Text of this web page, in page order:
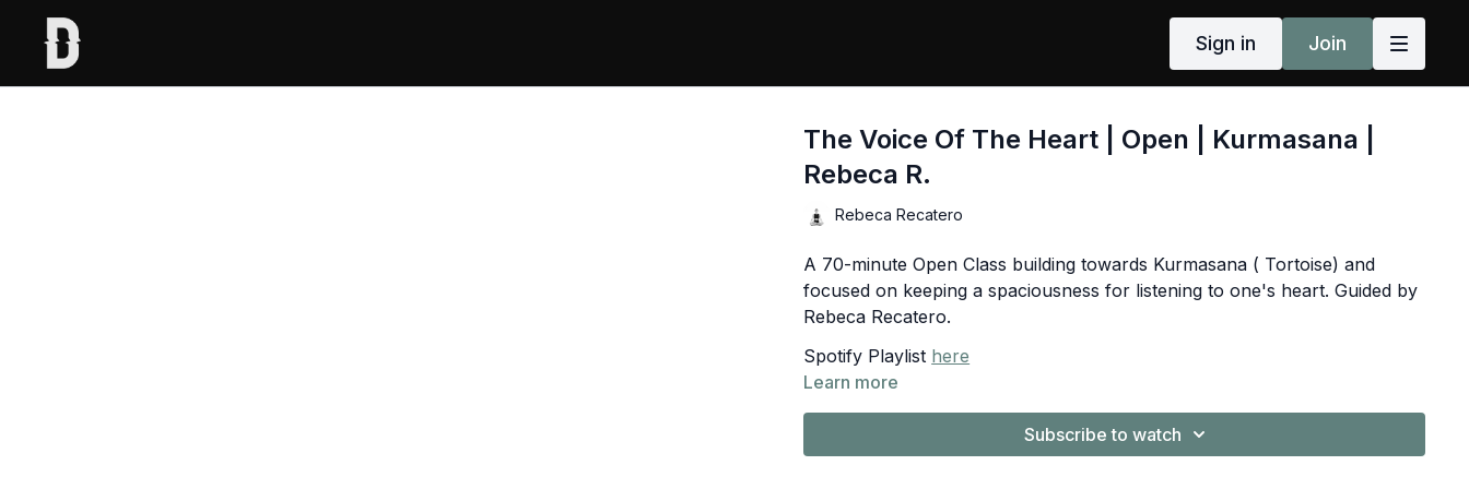
Sign in Join
The Voice Of The Heart | Open | Kurmasana |
Rebeca R.
Rebeca Recatero
A 70-minute Open Class building towards Kurmasana ( Tortoise) and
focused on keeping a spaciousness for listening to one's heart. Guided by
Rebeca Recatero.
Spotify Playlist here
Learn more
Subscribe to watch